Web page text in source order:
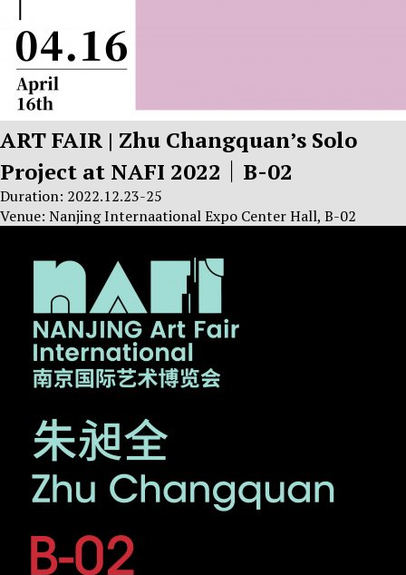
ART FAIR | Zhu Changquan’s Solo
Project at NAFI 2022｜B-02
Duration: 2022.12.23-25
Venue: Nanjing Internaational Expo Center Hall, B-02